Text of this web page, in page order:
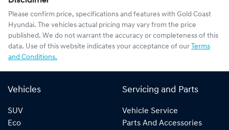
Please confirm price, specifications and features with Gold Coast
Hyundai. The vehicles actual pricing may vary from the price
published. We do not warrant the accuracy or completeness of this
data. Use of this website indicates your acceptance of our Terms
and Conditions.
Vehicles
SUV
Eco
Servicing and Parts
Vehicle Service
Parts And Accessories